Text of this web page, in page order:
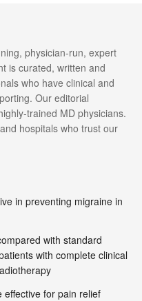
physician-run, expert
is curated, written and
who have clinical and
Our editorial
trained MD physicians.
hospitals who trust our
in preventing migraine in
with standard
with complete clinical
for pain relief